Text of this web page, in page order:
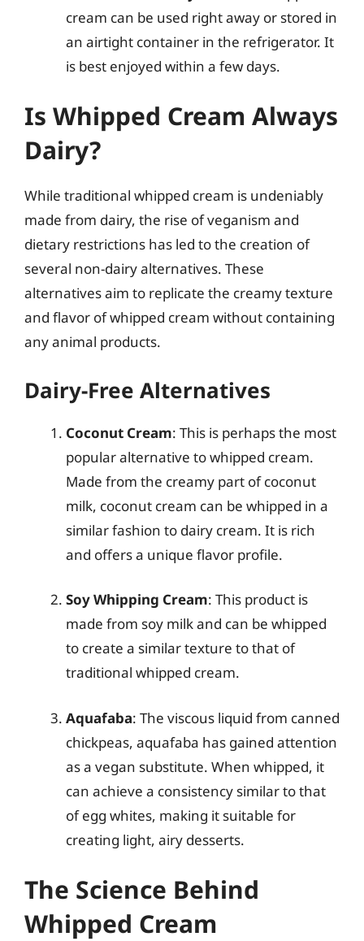
cream can be used right away or stored in
an airtight container in the refrigerator. It
is best enjoyed within a few days.
Is Whipped Cream Always
Dairy?
While traditional whipped cream is undeniably
made from dairy, the rise of veganism and
dietary restrictions has led to the creation of
several non-dairy alternatives. These
alternatives aim to replicate the creamy texture
and flavor of whipped cream without containing
any animal products.
Dairy-Free Alternatives
Coconut Cream: This is perhaps the most
popular alternative to whipped cream.
Made from the creamy part of coconut
milk, coconut cream can be whipped in a
similar fashion to dairy cream. It is rich
and offers a unique flavor profile.
Soy Whipping Cream: This product is
made from soy milk and can be whipped
to create a similar texture to that of
traditional whipped cream.
Aquafaba: The viscous liquid from canned
chickpeas, aquafaba has gained attention
as a vegan substitute. When whipped, it
can achieve a consistency similar to that
of egg whites, making it suitable for
creating light, airy desserts.
The Science Behind
Whipped Cream